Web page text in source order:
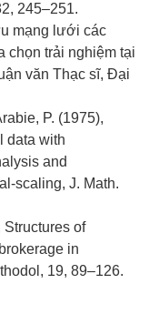
245–251.
mạng lưới các
chọn trải nghiệm tại
văn Thạc sĩ, Đại
P. (1975),
data with
and
scaling, J. Math.
Structures of
in
19, 89–126.